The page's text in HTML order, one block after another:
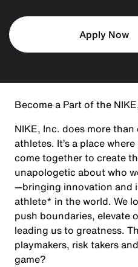
Apply Now
Become a Part of the
NIKE, Inc. does more
athletes. It’s a place
come together to create
unapologetic about who
—bringing innovation and
athlete* in the world. We
push boundaries, elevate
leading us to greatness.
playmakers, risk takers
game?